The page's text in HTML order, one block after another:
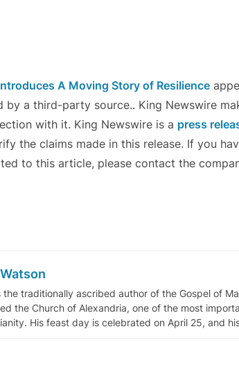
A Moving Story of Resilience
by a third-party source.. King Newswire
with it. King Newswire is a press
the claims made in this release. If you
to this article, please contact the
the traditionally ascribed author of the Gospel of
the Church of Alexandria, one of the most
His feast day is celebrated on April 25, and